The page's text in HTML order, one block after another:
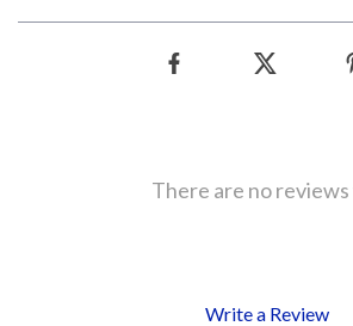
There are no
Write a Review